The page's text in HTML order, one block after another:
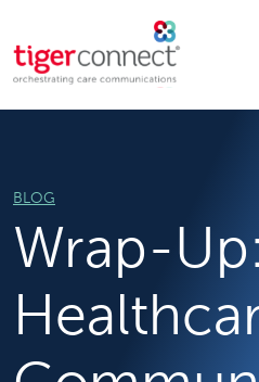
to
content
BLOG
Wrap-Up: